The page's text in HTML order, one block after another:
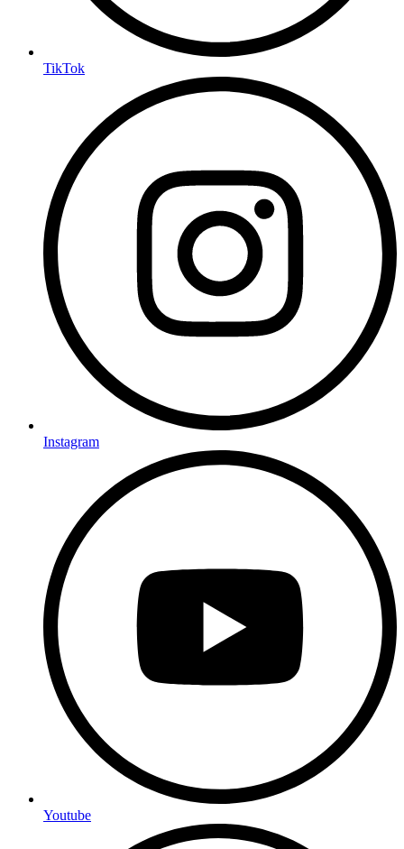
TikTok
Instagram
Youtube